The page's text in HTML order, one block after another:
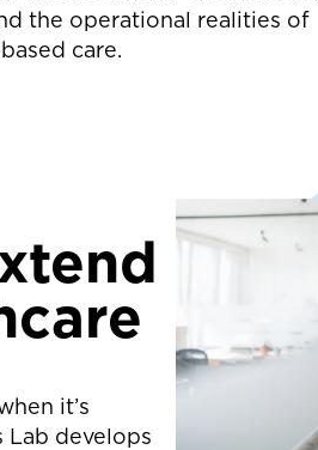
the operational realities of
care.
it’s
develops